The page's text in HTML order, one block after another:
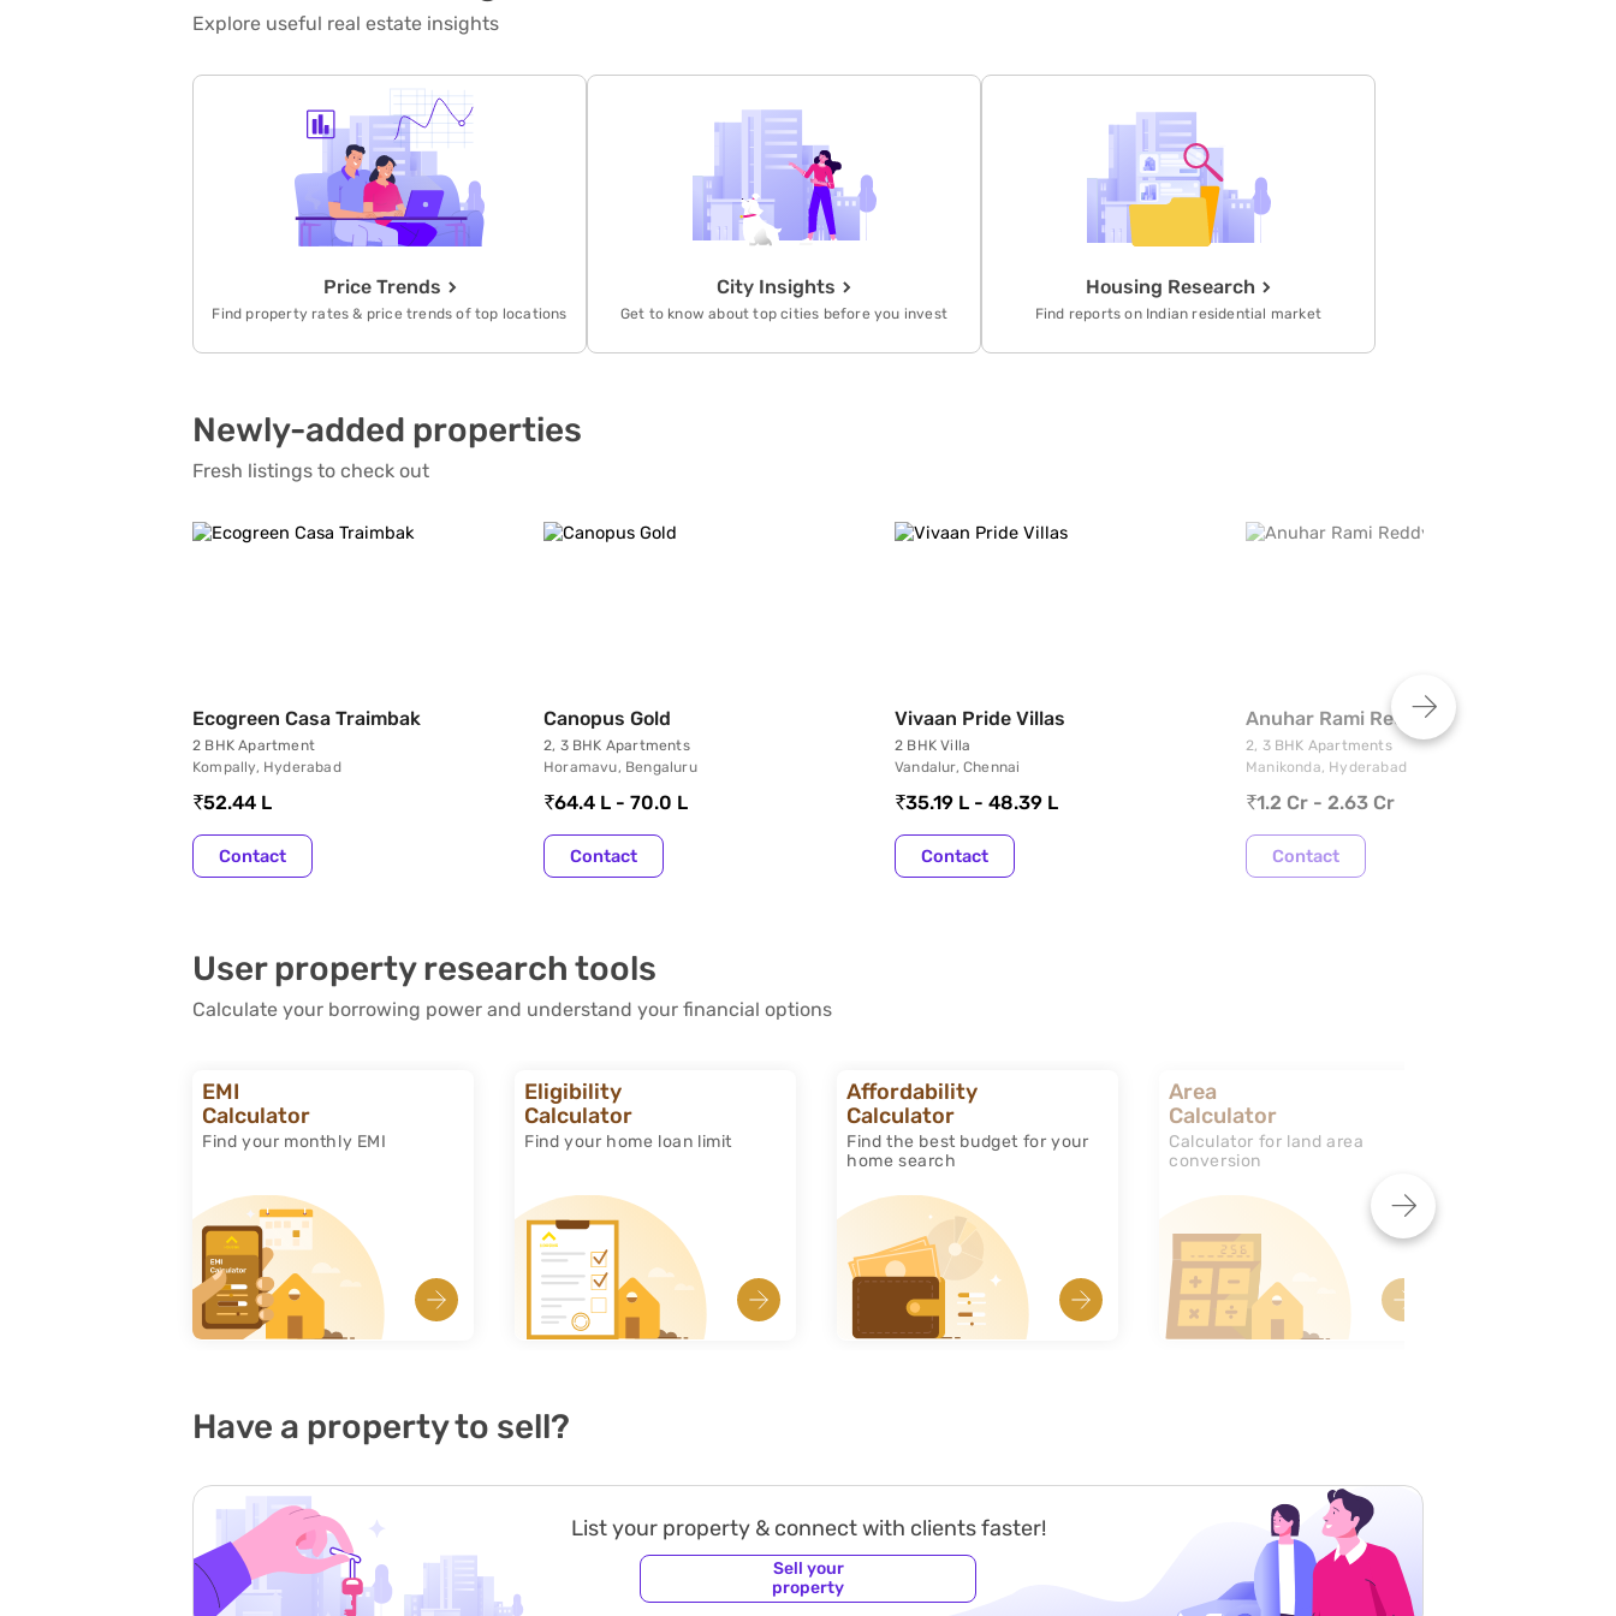
generated by its high-valued, unique
high performance work systems.
Explore useful real estate insights
Price Trends
Find property rates & price trends of top locations
City Insights
Get to know about top cities before you invest
Housing Research
Find reports on Indian residential market
Newly-added properties
Fresh listings to check out
Ecogreen Casa Traimbak
2 BHK Apartment
Kompally, Hyderabad
52.44 L
Contact
Canopus Gold
2, 3 BHK Apartments
Horamavu, Bengaluru
64.4 L - 70.0 L
Contact
Vivaan Pride Villas
2 BHK Villa
Vandalur, Chennai
35.19 L - 48.39 L
Contact
Anuhar Rami Reddy Towers
2, 3 BHK Apartments
Manikonda, Hyderabad
1.2 Cr - 2.63 Cr
Contact
User property research tools
Calculate your borrowing power and understand your financial options
EMI
Calculator
Find your monthly EMI
Eligibility
Calculator
Find your home loan limit
Affordability
Calculator
Find the best budget for your
home search
Area
Calculator
Calculator for land area
conversion
Have a property to sell?
List your property & connect with clients faster!
Sell your
property